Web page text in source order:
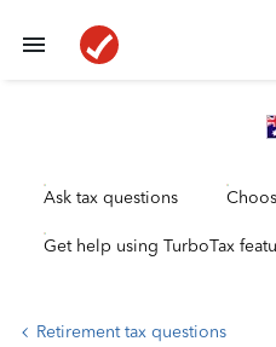
Ask tax questions
Get help using TurboTax
Retirement tax questions